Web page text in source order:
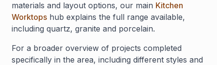
materials and layout options, our main Kitchen
Worktops hub explains the full range available,
including quartz, granite and porcelain.
For a broader overview of projects completed
specifically in the area, including different styles and